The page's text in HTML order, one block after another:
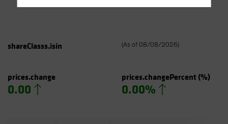
Italy - Italia
Latin America
Luxembourg and Other EMEA
shareClasss.isin (As of 08/08/2026)
prices.change
0.00
prices.changePercent(%)
0.00%